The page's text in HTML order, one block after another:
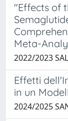
"Effects of
Meta-
2022/2023
Effetti
in un
2024/2025